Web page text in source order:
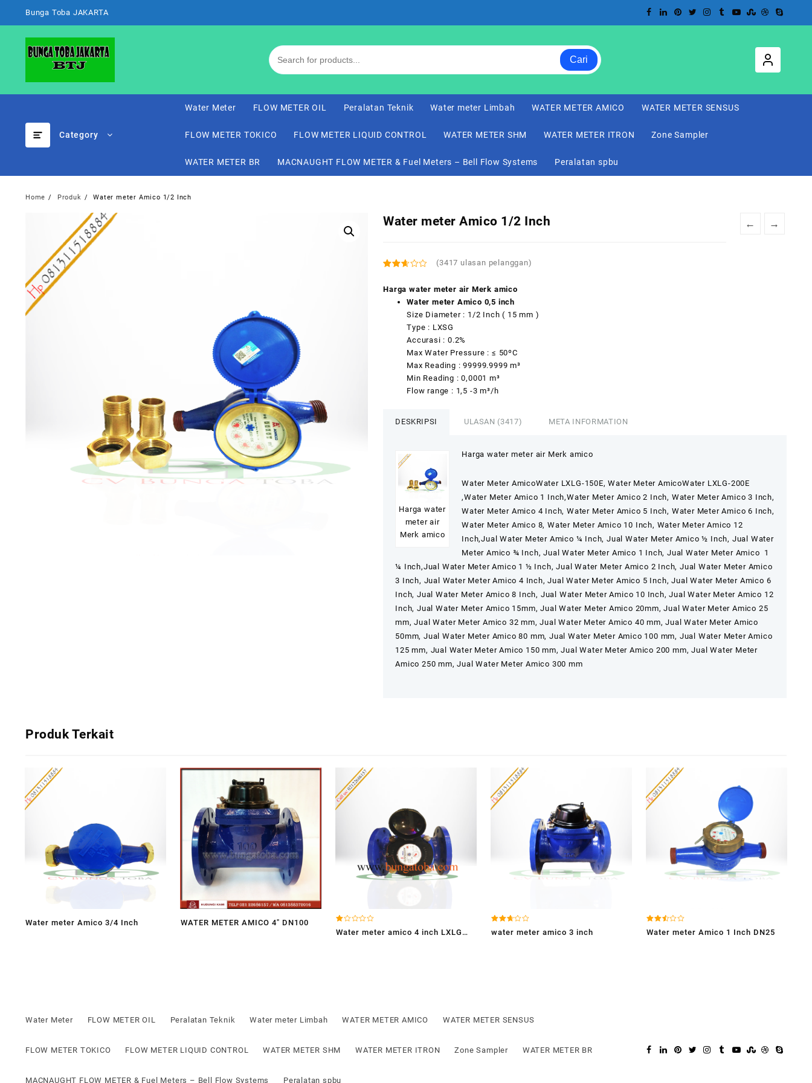
Bunga Toba JAKARTA
Cari
Category
Water Meter FLOW METER OIL Peralatan Teknik Water meter Limbah WATER METER AMICO WATER METER SENSUS
FLOW METER TOKICO FLOW METER LIQUID CONTROL WATER METER SHM WATER METER ITRON Zone Sampler
WATER METER BR MACNAUGHT FLOW METER & Fuel Meters – Bell Flow Systems Peralatan spbu
Home Produk Water meter Amico 1/2 Inch
← →
Water meter Amico 1/2 Inch
2.51
dari 5
berdasarkan
penilaian
(3417 ulasan pelanggan)
Harga water meter air Merk amico
Water meter Amico 0,5 inch
Size Diameter : 1/2 Inch ( 15 mm )
Type : LXSG
Accurasi : 0.2%
Max Water Pressure : ≤ 50ºC
Max Reading : 99999.9999 m³
Min Reading : 0,0001 m³
Flow range : 1,5 -3 m³/h
DESKRIPSI ULASAN (3417) META INFORMATION
Harga water
meter air
Merk amico
Harga water meter air Merk amico
Water Meter AmicoWater LXLG-150E, Water Meter AmicoWater LXLG-200E
,Water Meter Amico 1 Inch,Water Meter Amico 2 Inch, Water Meter Amico 3 Inch,
Water Meter Amico 4 Inch, Water Meter Amico 5 Inch, Water Meter Amico 6 Inch,
Water Meter Amico 8, Water Meter Amico 10 Inch, Water Meter Amico 12
Inch,Jual Water Meter Amico ¼ Inch, Jual Water Meter Amico ½ Inch, Jual Water
Meter Amico ¾ Inch, Jual Water Meter Amico 1 Inch, Jual Water Meter Amico 1
¼ Inch,Jual Water Meter Amico 1 ½ Inch, Jual Water Meter Amico 2 Inch, Jual Water Meter Amico
3 Inch, Jual Water Meter Amico 4 Inch, Jual Water Meter Amico 5 Inch, Jual Water Meter Amico 6
Inch, Jual Water Meter Amico 8 Inch, Jual Water Meter Amico 10 Inch, Jual Water Meter Amico 12
Inch, Jual Water Meter Amico 15mm, Jual Water Meter Amico 20mm, Jual Water Meter Amico 25
mm, Jual Water Meter Amico 32 mm, Jual Water Meter Amico 40 mm, Jual Water Meter Amico
50mm, Jual Water Meter Amico 80 mm, Jual Water Meter Amico 100 mm, Jual Water Meter Amico
125 mm, Jual Water Meter Amico 150 mm, Jual Water Meter Amico 200 mm, Jual Water Meter
Amico 250 mm, Jual Water Meter Amico 300 mm
Produk Terkait
Water meter Amico 3/4 Inch WATER METER AMICO 4″ DN100
Dinilai
1.00
Water meter amico 4 inch LXLG
Dinilai
2.65
water meter amico 3 inch Dinilai
2.49
Water meter Amico 1 Inch DN25
Water Meter FLOW METER OIL Peralatan Teknik Water meter Limbah WATER METER AMICO WATER METER SENSUS
FLOW METER TOKICO FLOW METER LIQUID CONTROL WATER METER SHM WATER METER ITRON Zone Sampler WATER METER BR
MACNAUGHT FLOW METER & Fuel Meters – Bell Flow Systems Peralatan spbu